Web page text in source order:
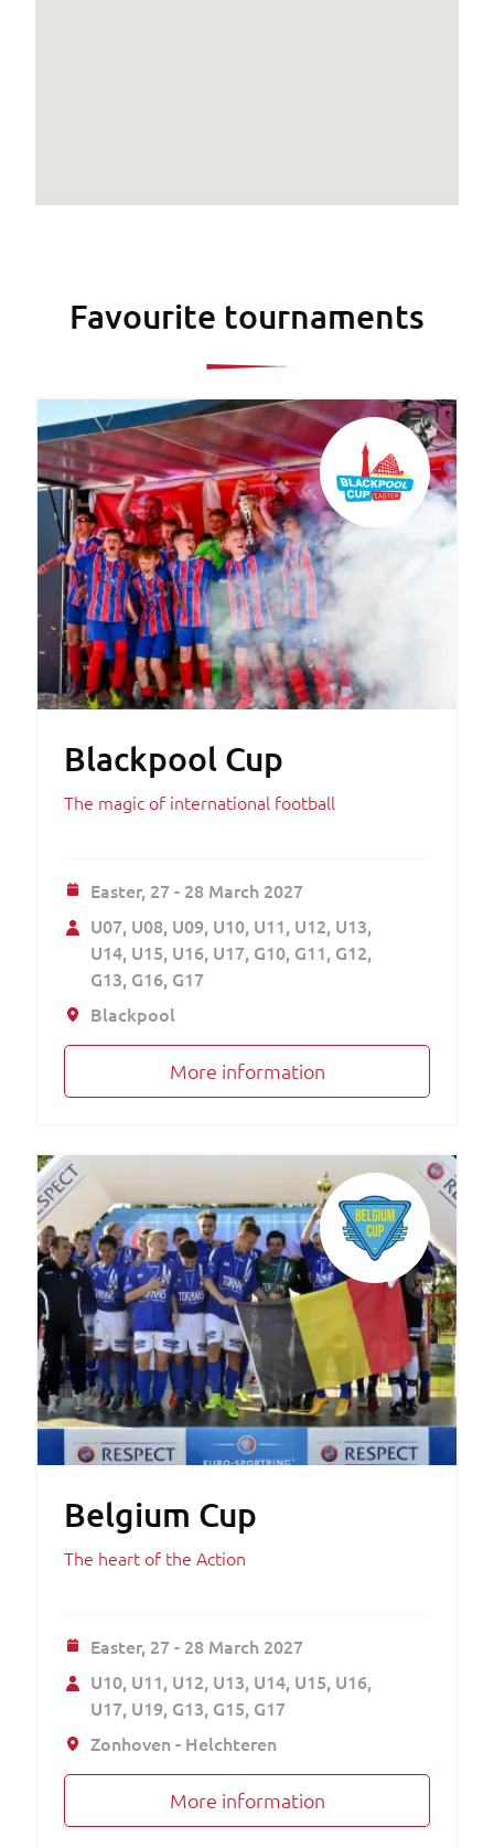
Favourite tournaments
Blackpool Cup
The magic of international football
Easter, 27 - 28 March 2027
U07 U08 U09 U10 U11 U12 U13
U14 U15 U16 U17 G10 G11 G12
G13 G16 G17
Blackpool
More information
Belgium Cup
The heart of the Action
Easter, 27 - 28 March 2027
U10 U11 U12 U13 U14 U15 U16
U17 U19 G13 G15 G17
Zonhoven - Helchteren
More information